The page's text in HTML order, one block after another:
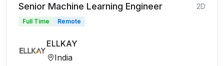
Senior Machine Learning Engineer 2D
Full Time Remote
ELLKAY
India